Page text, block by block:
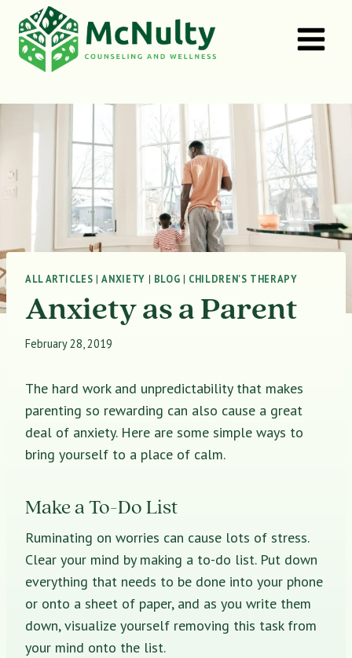
content
ALL ARTICLES |ANXIETY | BLOG | CHILDREN'S THERAPY
Anxiety as a Parent
February 28, 2019
The hard work and unpredictability that makes
parenting so rewarding can also cause a great
deal of anxiety. Here are some simple ways to
bring yourself to a place of calm.
Make a To-Do List
Ruminating on worries can cause lots of stress.
Clear your mind by making a to-do list. Put down
everything that needs to be done into your phone
or onto a sheet of paper, and as you write them
down, visualize yourself removing this task from
your mind onto the list.